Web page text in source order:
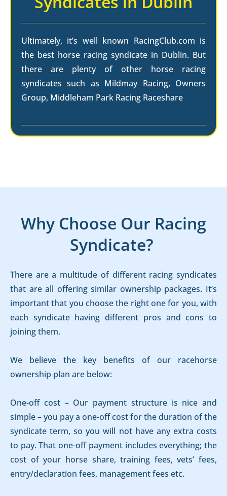
Ultimately, it’s well known RacingClub.com is
the best horse racing syndicate in Dublin. But
there are plenty of other horse racing
syndicates such as Mildmay Racing, Owners
Group, Middleham Park Racing Raceshare
Why Choose Our Racing
Syndicate?
There are a multitude of different racing syndicates
that are all offering similar ownership packages. It’s
important that you choose the right one for you, with
each syndicate having different pros and cons to
joining them.
We believe the key benefits of our racehorse
ownership plan are below:
One-off cost – Our payment structure is nice and
simple – you pay a one-off cost for the duration of the
syndicate term, so you will not have any extra costs
to pay. That one-off payment includes everything; the
cost of your horse share, training fees, vets’ fees,
entry/declaration fees, management fees etc.